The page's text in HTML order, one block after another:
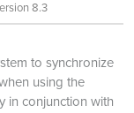
8.3
to synchronize
using the
in conjunction with